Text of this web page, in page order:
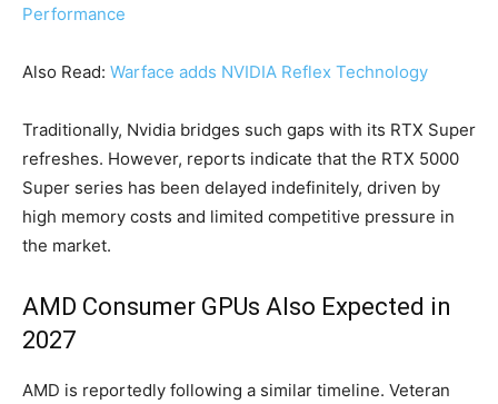
Performance
Also Read: Warface adds NVIDIA Reflex Technology
Traditionally, Nvidia bridges such gaps with its RTX Super
refreshes. However, reports indicate that the RTX 5000
Super series has been delayed indefinitely, driven by
high memory costs and limited competitive pressure in
the market.
AMD Consumer GPUs Also Expected in
2027
AMD is reportedly following a similar timeline. Veteran